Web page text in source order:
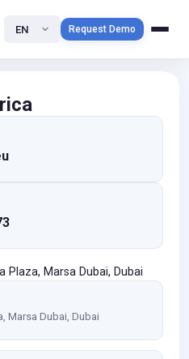
EN Request Demo
Plaza, Marsa Dubai, Dubai
Marsa Dubai, Dubai